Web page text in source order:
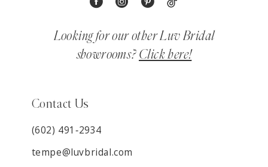
Looking for our other Luv Bridal
showrooms? Click here!
Contact Us
(602) 491‑2934
tempe@luvbridal.com